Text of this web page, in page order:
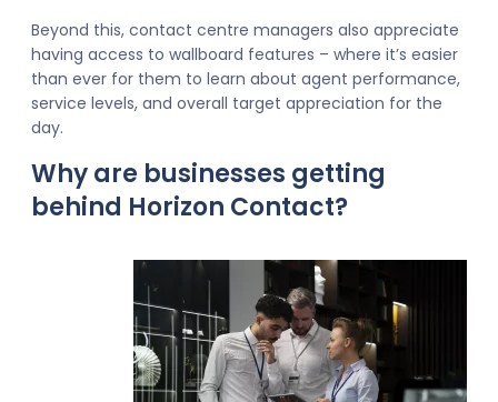
Beyond this, contact centre managers also appreciate
having access to wallboard features – where it’s easier
than ever for them to learn about agent performance,
service levels, and overall target appreciation for the
day.
Why are businesses getting
behind Horizon Contact?